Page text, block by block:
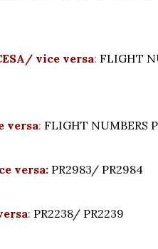
vice versa: FLIGHT
versa: FLIGHT NUMBERS
versa: PR2983/ PR2984
: PR2238/ PR2239